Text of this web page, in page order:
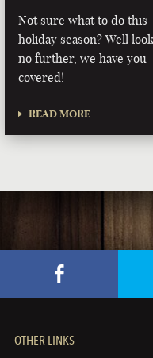
Not sure what to do this
holiday season? Well
no further, we have you
covered!
READ MORE
OTHER LINKS